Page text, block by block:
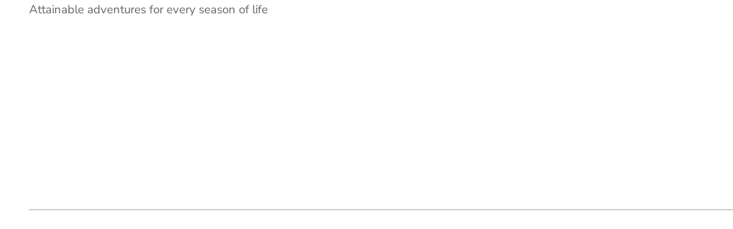
Attainable adventures for every season of life